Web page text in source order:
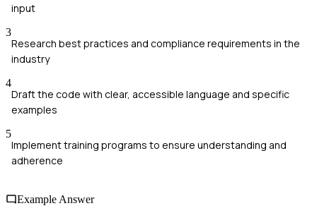
input
3
Research best practices and compliance requirements in the
industry
4
Draft the code with clear, accessible language and specific
examples
5
Implement training programs to ensure understanding and
adherence
Example Answer